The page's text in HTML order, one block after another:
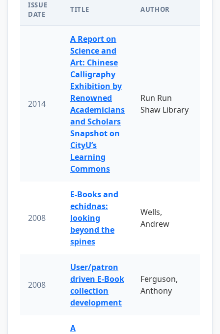
ISSUE
DATE
TITLE AUTHOR
2014
A Report on
Science and
Art: Chinese
Calligraphy
Exhibition by
Renowned
Academicians
and Scholars
Snapshot on
CityU’s
Learning
Commons
Run Run
Shaw Library
2008
E-Books and
echidnas:
looking
beyond the
spines
Wells,
Andrew
2008
User/patron
driven E-Book
collection
development
Ferguson,
Anthony
A